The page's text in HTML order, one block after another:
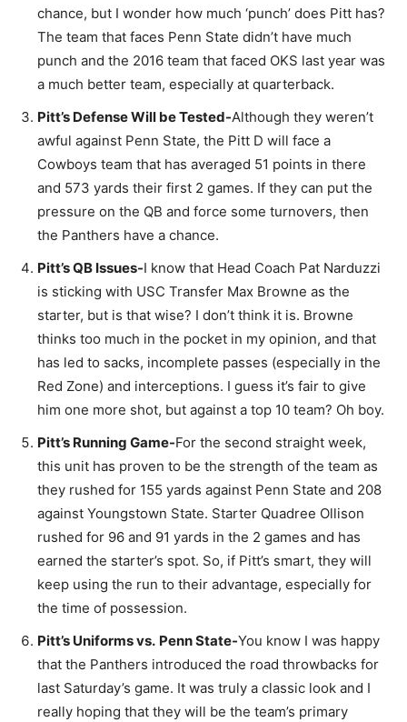
chance, but I wonder how much ‘punch’ does Pitt has?
The team that faces Penn State didn’t have much
punch and the 2016 team that faced OKS last year was
a much better team, especially at quarterback.
Pitt’s Defense Will be Tested-Although they weren’t
awful against Penn State, the Pitt D will face a
Cowboys team that has averaged 51 points in there
and 573 yards their first 2 games. If they can put the
pressure on the QB and force some turnovers, then
the Panthers have a chance.
Pitt’s QB Issues-I know that Head Coach Pat Narduzzi
is sticking with USC Transfer Max Browne as the
starter, but is that wise? I don’t think it is. Browne
thinks too much in the pocket in my opinion, and that
has led to sacks, incomplete passes (especially in the
Red Zone) and interceptions. I guess it’s fair to give
him one more shot, but against a top 10 team? Oh boy.
Pitt’s Running Game-For the second straight week,
this unit has proven to be the strength of the team as
they rushed for 155 yards against Penn State and 208
against Youngstown State. Starter Quadree Ollison
rushed for 96 and 91 yards in the 2 games and has
earned the starter’s spot. So, if Pitt’s smart, they will
keep using the run to their advantage, especially for
the time of possession.
Pitt’s Uniforms vs. Penn State-You know I was happy
that the Panthers introduced the road throwbacks for
last Saturday’s game. It was truly a classic look and I
really hoping that they will be the team’s primary